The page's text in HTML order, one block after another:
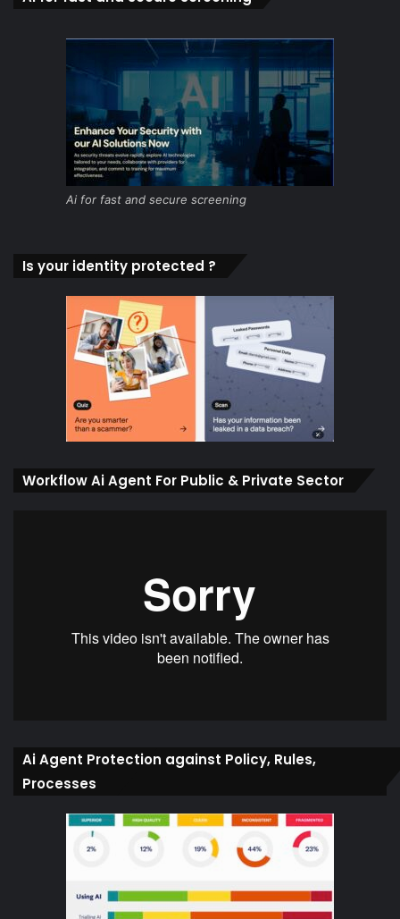
Ai for fast and secure screening
Is your identity protected ?
Workflow Ai Agent For Public & Private Sector
Ai Agent Protection against Policy, Rules,
Processes